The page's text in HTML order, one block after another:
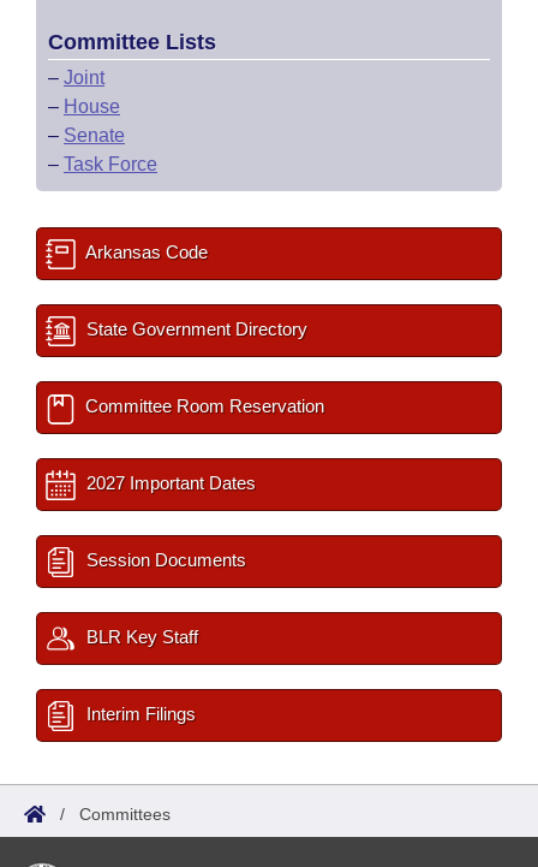
Committee Lists
– Joint
– House
– Senate
– Task Force
Arkansas Code
State Government Directory
Committee Room Reservation
2027 Important Dates
Session Documents
BLR Key Staff
Interim Filings
/ Committees